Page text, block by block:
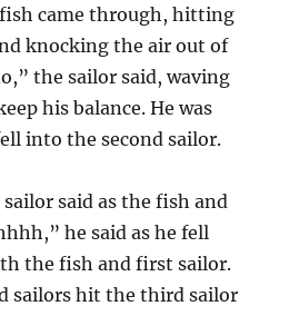
came through, hitting
knocking the air out of
the sailor said, waving
his balance. He was
into the second sailor.
sailor said as the fish and
he said as he fell
the fish and first sailor.
sailors hit the third sailor